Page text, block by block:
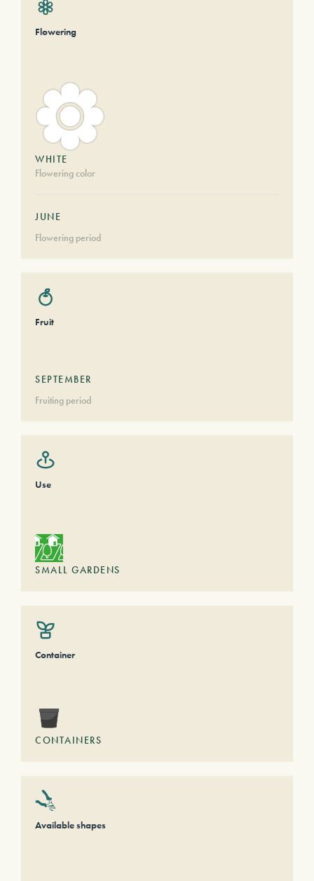
Flowering
WHITE
Flowering color
JUNE
Flowering period
Fruit
SEPTEMBER
Fruiting period
Use
SMALL GARDENS
Container
CONTAINERS
Available shapes